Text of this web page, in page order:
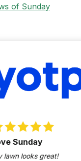
of Sunday
Sunday
looks great!